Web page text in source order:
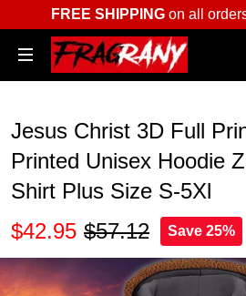
FREE SHIPPINGon all
Jesus Christ 3D Full
Printed Unisex Hoodie
Shirt Plus Size S-5Xl
$42.95 $57.12 Save 25%